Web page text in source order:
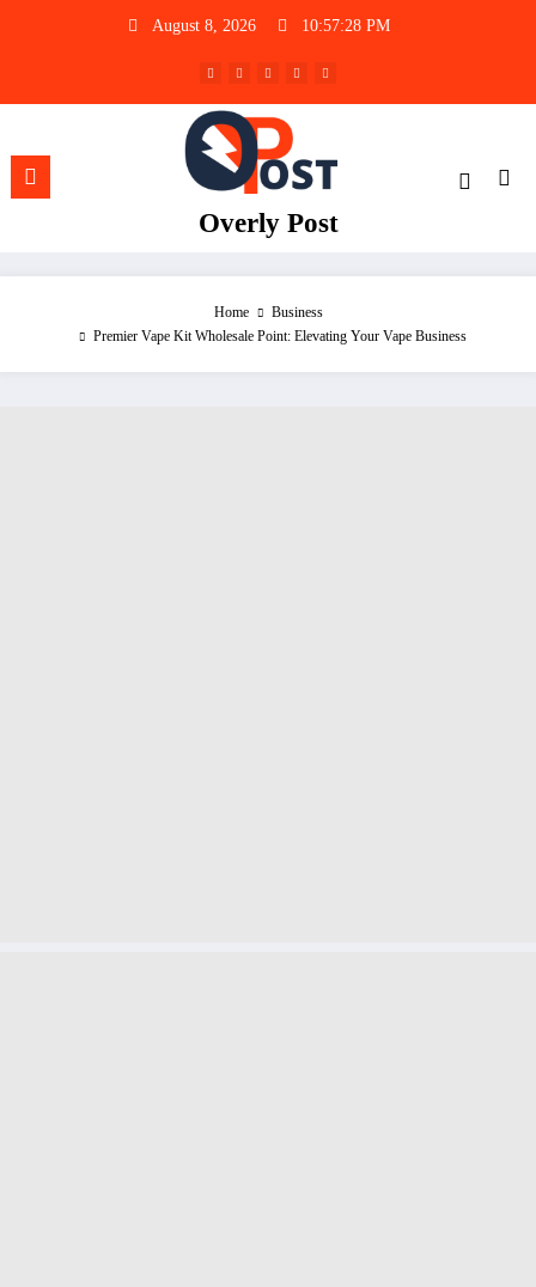
August 8, 2026 10:57:29 PM
Overly Post
Home
Business
Premier Vape Kit Wholesale Point: Elevating Your Vape Business